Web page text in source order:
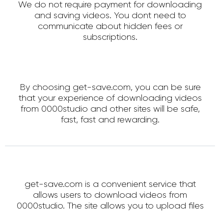
We do not require payment for downloading
and saving videos. You dont need to
communicate about hidden fees or
subscriptions.
By choosing get-save.com, you can be sure
that your experience of downloading videos
from 0000studio and other sites will be safe,
fast, fast and rewarding.
get-save.com is a convenient service that
allows users to download videos from
0000studio. The site allows you to upload files